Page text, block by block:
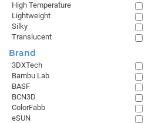
High Temperature
Lightweight
Silky
Translucent
Brand
3DXTech
Bambu Lab
BASF
BCN3D
ColorFabb
eSUN